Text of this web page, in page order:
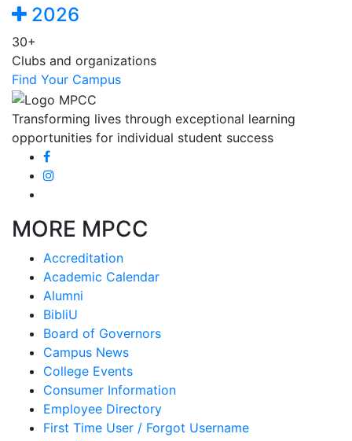
2026
30+
Clubs and organizations
Find Your Campus
Transforming lives through exceptional learning
opportunities for individual student success
MORE MPCC
Accreditation
Academic Calendar
Alumni
BibliU
Board of Governors
Campus News
College Events
Consumer Information
Employee Directory
First Time User / Forgot Username